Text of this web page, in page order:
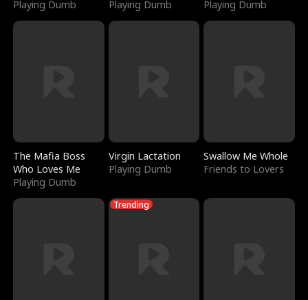
Playing Dumb
Sorcerer
Playing Dumb
Playing Dumb
The Mafia Boss
Who Loves Me
Playing Dumb
Virgin Lactation
Playing Dumb
Swallow Me Whole
Friends to Lovers
Trending